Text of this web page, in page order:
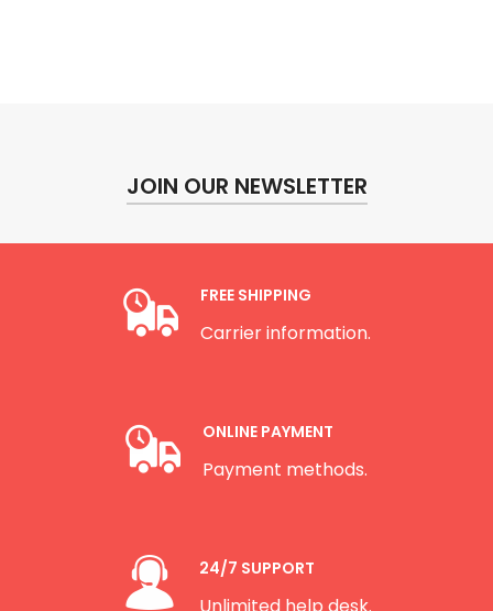
JOIN OUR NEWSLETTER
FREE SHIPPING
Carrier information.
ONLINE PAYMENT
Payment methods.
24/7 SUPPORT
Unlimited help desk.